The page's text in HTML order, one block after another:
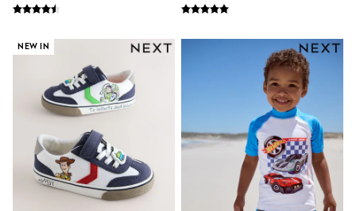
6-9 Months
9-12 Months
12-18 Months
18-24 Months
Boys
Girls
All Maternity
All Clothing
Cardigans & Knitwear
Coats & Pramsuits
Dresses
Dungarees
NEW IN